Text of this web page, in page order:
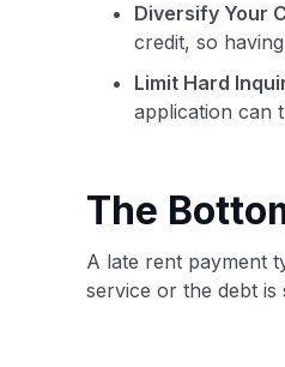
Diversify Your
credit, so
Limit Hard
application can
The
A late rent payment
service or the debt